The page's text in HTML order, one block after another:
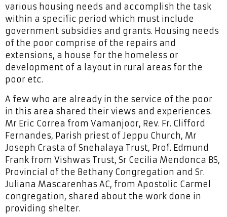
various housing needs and accomplish the task
within a specific period which must include
government subsidies and grants. Housing needs
of the poor comprise of the repairs and
extensions, a house for the homeless or
development of a layout in rural areas for the
poor etc.
A few who are already in the service of the poor
in this area shared their views and experiences.
Mr Eric Correa from Vamanjoor, Rev. Fr. Clifford
Fernandes, Parish priest of Jeppu Church, Mr
Joseph Crasta of Snehalaya Trust, Prof. Edmund
Frank from Vishwas Trust, Sr Cecilia Mendonca BS,
Provincial of the Bethany Congregation and Sr.
Juliana Mascarenhas AC, from Apostolic Carmel
congregation, shared about the work done in
providing shelter.